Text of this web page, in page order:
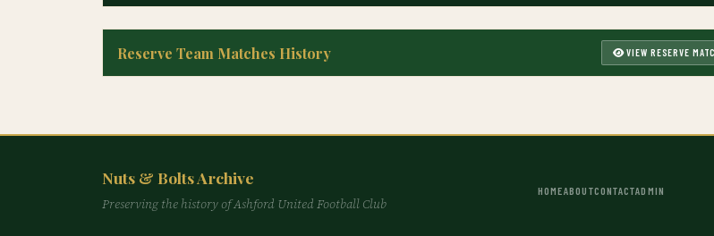
Reserve Team Matches History VIEW RESERVE
Nuts & Bolts Archive
Preserving the history of Ashford United Football Club
HOMEABOUTCONTACTADMIN